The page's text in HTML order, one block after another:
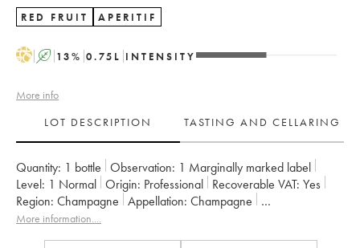
RED FRUIT APERITIF
H A 13% 0.75 L INTENSITY
More info
LOT DESCRIPTION
TASTING AND CELLARING
Quantity: 1 bottle Observation: 1 Marginally marked label
Level: 1 Normal Origin: professional Recoverable VAT:
yes
Region:
Champagne Appellation:
Champagne
Owner: Larmandier-Bernier
More information....